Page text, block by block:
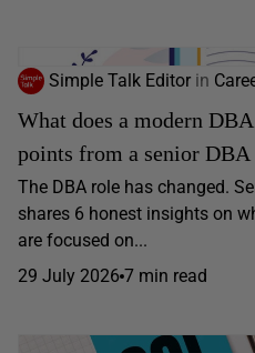
Simple Talk Editor in
What does a modern
points from a senior DBA
The DBA role has changed.
shares 6 honest insights on
are focused on...
29 July 2026 7 min read